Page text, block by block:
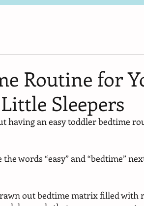
Routine for
Sleepers
having an easy toddler bedtime
words “easy” and “bedtime”
out bedtime matrix filled